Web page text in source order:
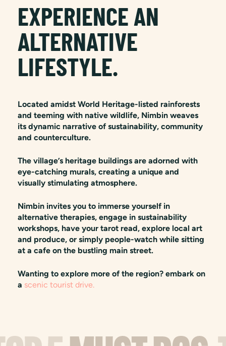
EXPERIENCE AN
ALTERNATIVE
LIFESTYLE.
Located amidst World Heritage-listed rainforests
and teeming with native wildlife, Nimbin weaves
its dynamic narrative of sustainability, community
and counterculture.
The village’s heritage buildings are adorned with
eye-catching murals, creating a unique and
visually stimulating atmosphere.
Nimbin invites you to immerse yourself in
alternative therapies, engage in sustainability
workshops, have your tarot read, explore local art
and produce, or simply people-watch while sitting
at a cafe on the bustling main street.
Wanting to explore more of the region? embark on
a scenic tourist drive.